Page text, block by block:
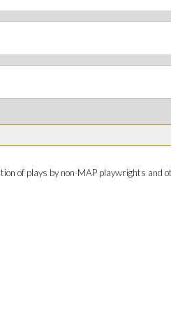
of plays by non-MAP playwrights